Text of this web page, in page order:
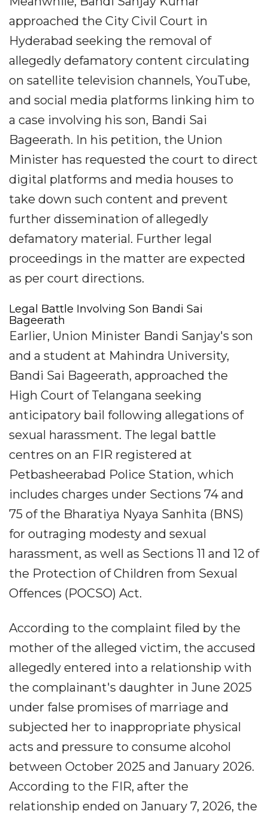
approached the City Civil Court in
Hyderabad seeking the removal of
allegedly defamatory content circulating
on satellite television channels, YouTube,
and social media platforms linking him to
a case involving his son, Bandi Sai
Bageerath. In his petition, the Union
Minister has requested the court to direct
digital platforms and media houses to
take down such content and prevent
further dissemination of allegedly
defamatory material. Further legal
proceedings in the matter are expected
as per court directions.
Legal Battle Involving Son Bandi Sai
Bageerath
Earlier, Union Minister Bandi Sanjay's son
and a student at Mahindra University,
Bandi Sai Bageerath, approached the
High Court of Telangana seeking
anticipatory bail following allegations of
sexual harassment. The legal battle
centres on an FIR registered at
Petbasheerabad Police Station, which
includes charges under Sections 74 and
75 of the Bharatiya Nyaya Sanhita (BNS)
for outraging modesty and sexual
harassment, as well as Sections 11 and 12 of
the Protection of Children from Sexual
Offences (POCSO) Act.
According to the complaint filed by the
mother of the alleged victim, the accused
allegedly entered into a relationship with
the complainant's daughter in June 2025
under false promises of marriage and
subjected her to inappropriate physical
acts and pressure to consume alcohol
between October 2025 and January 2026.
According to the FIR, after the
relationship ended on January 7, 2026, the